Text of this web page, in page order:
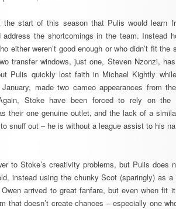
the start of this season that Pulis would learn
the shortcomings in the team. Instead
either weren’t good enough or who didn’t fit the
transfer windows, just one, Steven Nzonzi,
Pulis quickly lost faith in Michael Kightly
made two cameo appearances from
Stoke have been forced to rely on the
their one genuine outlet, and the lack of a
snuff out – he is without a league assist to his
to Stoke’s creativity problems, but Pulis does
instead using the chunky Scot (sparingly) as a
arrived to great fanfare, but even when fit
that doesn’t create chances – especially one